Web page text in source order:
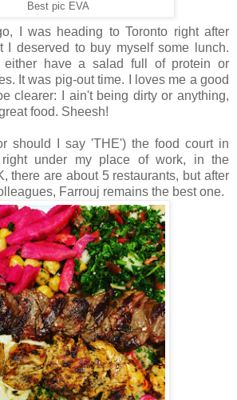
Best pic EVA
I was heading to Toronto right after
I deserved to buy myself some lunch.
have a salad full of protein or
It was pig-out time. I loves me a good
clearer: I ain't being dirty or anything,
food. Sheesh!
should I say 'THE') the food court in
under my place of work, in the
there are about 5 restaurants, but after
Farrouj remains the best one.